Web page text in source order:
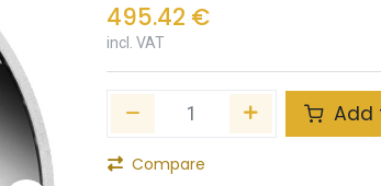
495.42 €
incl. VAT
Add
Compare